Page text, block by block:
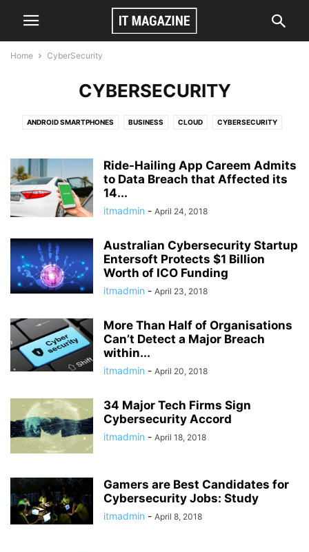
Home CyberSecurity
CYBERSECURITY
ANDROID SMARTPHONES BUSINESS CLOUD CYBERSECURITY
Ride-Hailing App Careem Admits
to Data Breach that Affected its
14...
itmadmin - April 24, 2018
Australian Cybersecurity Startup
Entersoft Protects $1 Billion
Worth of ICO Funding
itmadmin - April 23, 2018
More Than Half of Organisations
Can’t Detect a Major Breach
within...
itmadmin - April 20, 2018
34 Major Tech Firms Sign
Cybersecurity Accord
itmadmin - April 18, 2018
Gamers are Best Candidates for
Cybersecurity Jobs: Study
itmadmin - April 8, 2018